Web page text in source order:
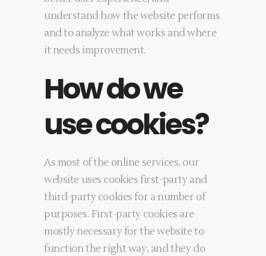
understand how the website performs
and to analyze what works and where
it needs improvement.
How do we
use cookies?
As most of the online services, our
website uses cookies first-party and
third-party cookies for a number of
purposes. First-party cookies are
mostly necessary for the website to
function the right way, and they do